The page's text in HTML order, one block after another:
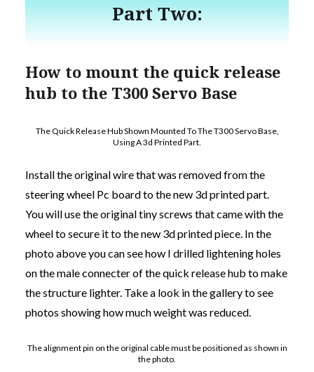
Part Two:
How to mount the quick release
hub to the T300 Servo Base
The Quick Release Hub Shown Mounted To The T300 Servo Base,
Using A 3d Printed Part.
Install the original wire that was removed from the
steering wheel Pc board to the new 3d printed part.
You will use the original tiny screws that came with the
wheel to secure it to the new 3d printed piece. In the
photo above you can see how I drilled lightening holes
on the male connecter of the quick release hub to make
the structure lighter. Take a look in the gallery to see
photos showing how much weight was reduced.
The alignment pin on the original cable must be positioned as shown in
the photo.